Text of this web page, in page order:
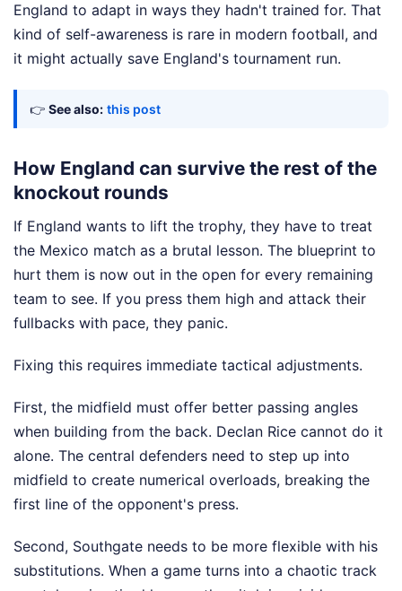
England to adapt in ways they hadn't trained for. That
kind of self-awareness is rare in modern football, and
it might actually save England's tournament run.
👉 See also: this post
How England can survive the rest of the
knockout rounds
If England wants to lift the trophy, they have to treat
the Mexico match as a brutal lesson. The blueprint to
hurt them is now out in the open for every remaining
team to see. If you press them high and attack their
fullbacks with pace, they panic.
Fixing this requires immediate tactical adjustments.
First, the midfield must offer better passing angles
when building from the back. Declan Rice cannot do it
alone. The central defenders need to step up into
midfield to create numerical overloads, breaking the
first line of the opponent's press.
Second, Southgate needs to be more flexible with his
substitutions. When a game turns into a chaotic track